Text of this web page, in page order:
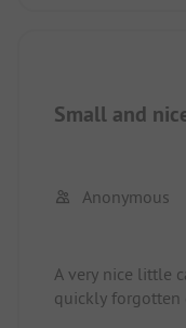
Small and
Anonymous
A very nice little
quickly forgotten